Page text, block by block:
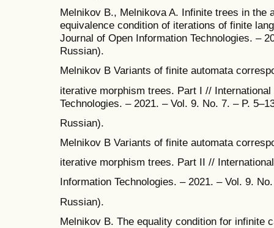
Melnikov B., Melnikova A. Infinite trees in the
equivalence condition of iterations of finite
Journal of Open Information Technologies. –
Russian).
Melnikov B Variants of finite automata
iterative morphism trees. Part I //
Technologies. – 2021. – Vol. 9. No. 7. – P.
Russian).
Melnikov B Variants of finite automata
iterative morphism trees. Part II //
Information Technologies. – 2021. – Vol. 9.
Russian).
Melnikov B. The equality condition for infinite